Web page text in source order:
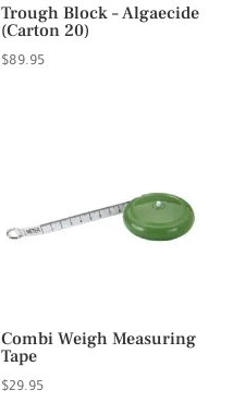
Trough Block – Algaecide
(Carton 20)
$89.95
Combi Weigh Measuring
Tape
$29.95